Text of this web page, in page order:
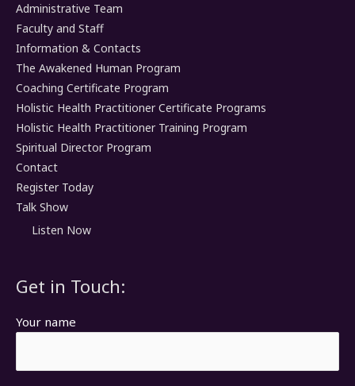
Administrative Team
Faculty and Staff
Information & Contacts
The Awakened Human Program
Coaching Certificate Program
Holistic Health Practitioner Certificate Programs
Holistic Health Practitioner Training Program
Spiritual Director Program
Contact
Register Today
Talk Show
Listen Now
Get in Touch:
Your name